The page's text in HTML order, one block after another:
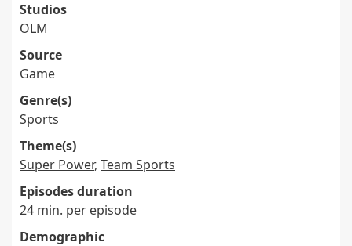
Studios
OLM
Source
Game
Genre(s)
Sports
Theme(s)
Super Power, Team Sports
Episodes duration
24 min. per episode
Demographic